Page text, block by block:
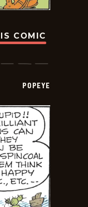
COMIC
POPEYE